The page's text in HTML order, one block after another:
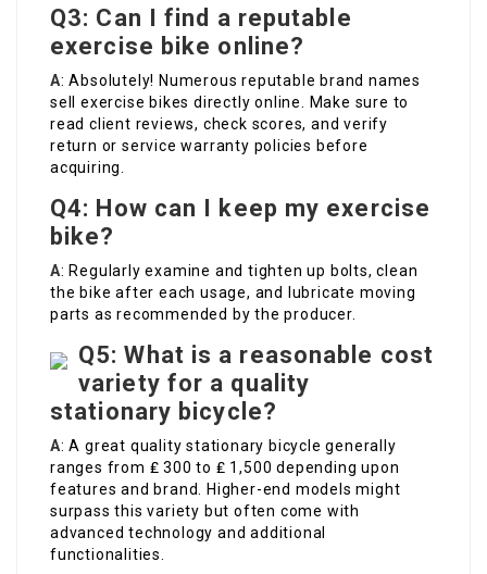
Q3: Can I find a reputable
exercise bike online?
A: Absolutely! Numerous reputable brand names
sell exercise bikes directly online. Make sure to
read client reviews, check scores, and verify
return or service warranty policies before
acquiring.
Q4: How can I keep my exercise
bike?
A: Regularly examine and tighten up bolts, clean
the bike after each usage, and lubricate moving
parts as recommended by the producer.
Q5: What is a reasonable cost
variety for a quality
stationary bicycle?
A: A great quality stationary bicycle generally
ranges from ₤ 300 to ₤ 1,500 depending upon
features and brand. Higher-end models might
surpass this variety but often come with
advanced technology and additional
functionalities.